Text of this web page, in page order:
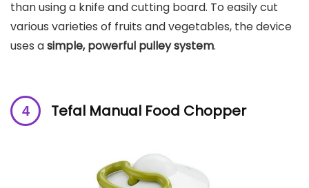
than using a knife and cutting board. To easily cut
various varieties of fruits and vegetables, the device
uses asimple, powerful pulley system.
Tefal Manual Food Chopper